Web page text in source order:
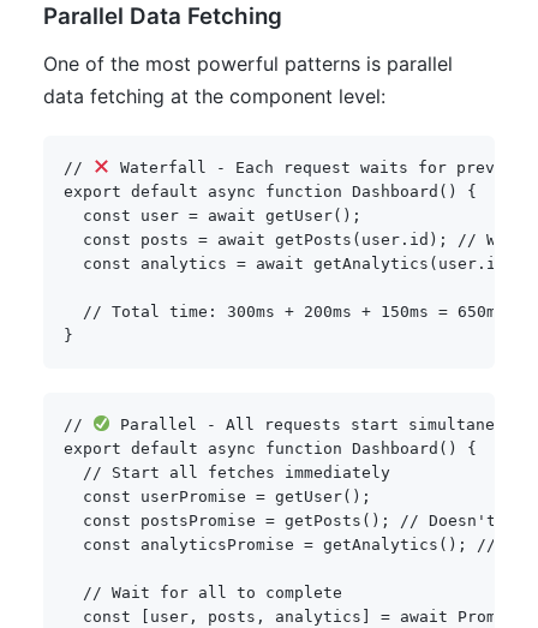
Parallel Data Fetching
One of the most powerful patterns is parallel
data fetching at the component level:
//
Waterfall - Each request waits for previous
export default async function Dashboard ( )
{
const user = await getUser( ) ;
const posts = await getPosts ( user . id ) ;
//
const analytics = await getAnalytics ( user . id
// Total time: 300ms + 200ms + 150ms = 650ms
}
//
Parallel - All requests start
export default async function Dashboard ( )
{
// Start all fetches immediately
const userPromise = getUser( ) ;
const postsPromise = getPosts ( ) ;
// Doesn't
const analyticsPromise = getAnalytics ( ) ; //
// Wait for all to complete
const
[ user , posts , analytics ] = await Promise